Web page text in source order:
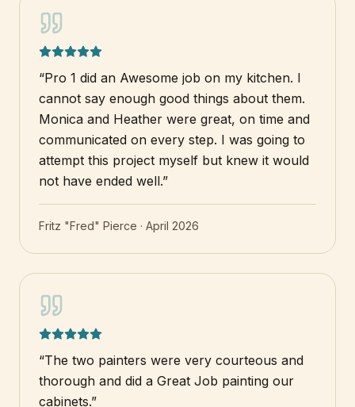
“Pro 1 did an Awesome job on my kitchen. I
cannot say enough good things about them.
Monica and Heather were great, on time and
communicated on every step. I was going to
attempt this project myself but knew it would
not have ended well.”
Fritz "Fred" Pierce · April 2026
“The two painters were very courteous and
thorough and did a Great Job painting our
cabinets.”